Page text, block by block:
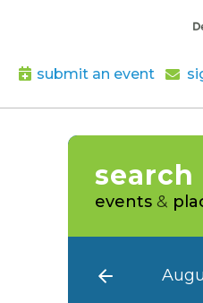
submit an event
search
events &